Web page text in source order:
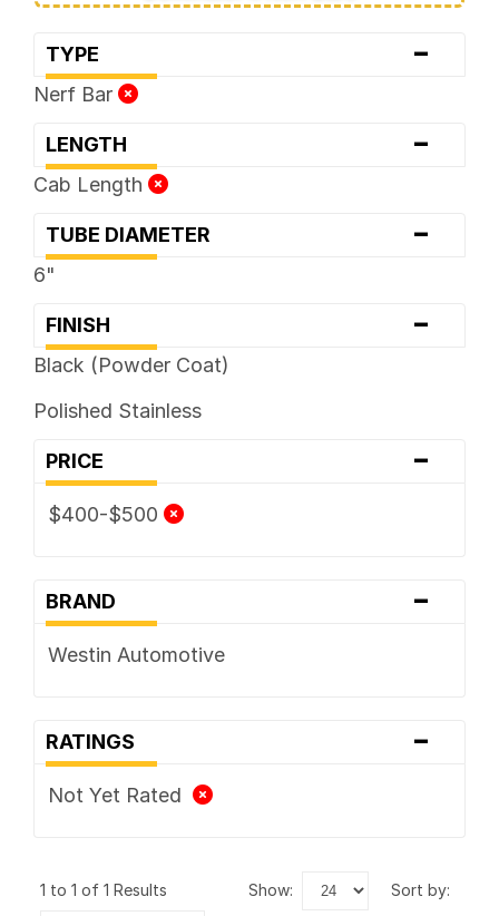
TYPE -
Nerf Bar
LENGTH -
Cab Length
TUBE DIAMETER -
6"
FINISH -
Black (Powder Coat)
Polished Stainless
PRICE -
$400-$500
BRAND -
Westin Automotive
RATINGS -
Not Yet Rated
1 to 1 of 1 Results show: sort by: